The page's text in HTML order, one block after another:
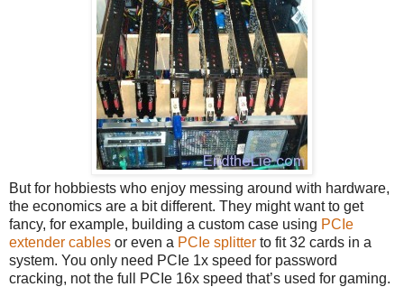
But for hobbiests who enjoy messing around with hardware,
the economics are a bit different. They might want to get
fancy, for example, building a custom case using PCIe
extender cables or even a PCIe splitter to fit 32 cards in a
system. You only need PCIe 1x speed for password
cracking, not the full PCIe 16x speed that’s used for gaming.